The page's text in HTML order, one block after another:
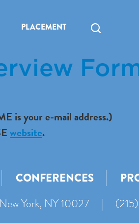
PLACEMENT
is your e-mail address.)
website.
CONFERENCES
York, NY 10027
|